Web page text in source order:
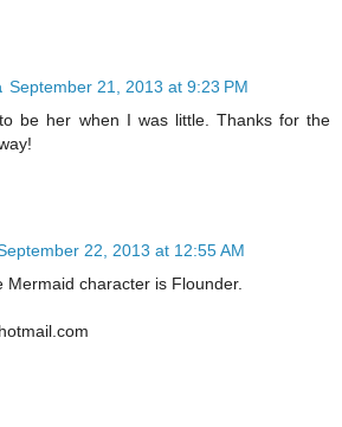
September 21, 2013 at 9:23 PM
be her when I was little. Thanks for the
22, 2013 at 12:55 AM
Mermaid character is Flounder.